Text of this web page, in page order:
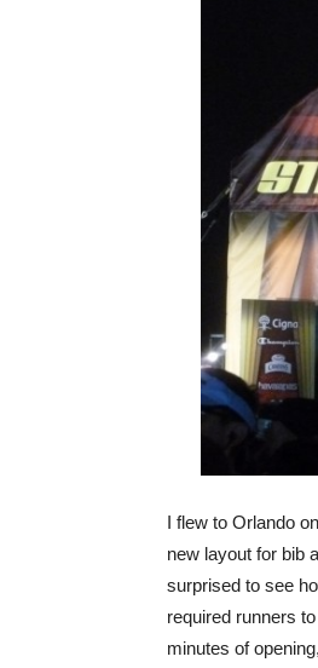
I flew to Orlando
new layout for bib
surprised to see
required runners
minutes of